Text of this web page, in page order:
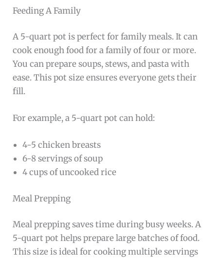
Feeding A Family
A 5-quart pot is perfect for family meals. It can
cook enough food for a family of four or more.
You can prepare soups, stews, and pasta with
ease. This pot size ensures everyone gets their
fill.
For example, a 5-quart pot can hold:
4-5 chicken breasts
6-8 servings of soup
4 cups of uncooked rice
Meal Prepping
Meal prepping saves time during busy weeks. A
5-quart pot helps prepare large batches of food.
This size is ideal for cooking multiple servings